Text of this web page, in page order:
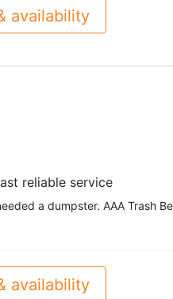
availability
reliable service
a dumpster. AAA Trash Be
availability